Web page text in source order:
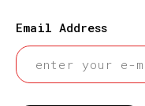
Email Address